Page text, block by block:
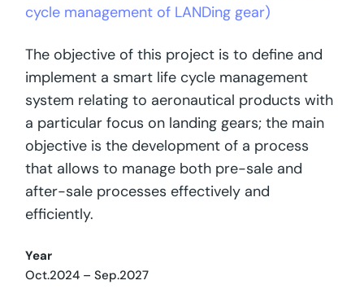
cycle management of LANDing gear)
The objective of this project is to define and
implement a smart life cycle management
system relating to aeronautical products with
a particular focus on landing gears; the main
objective is the development of a process
that allows to manage both pre-sale and
after-sale processes effectively and
efficiently.
Year
Oct.2024 – Sep.2027